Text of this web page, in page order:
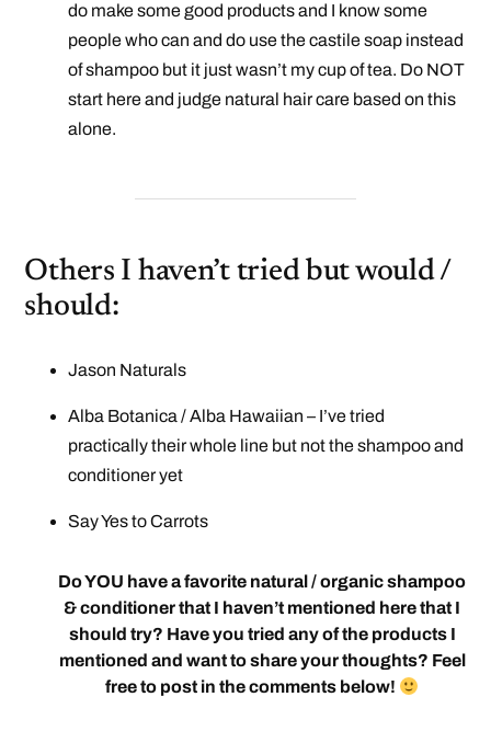
do make some good products and I know some
people who can and do use the castile soap instead
of shampoo but it just wasn’t my cup of tea. Do NOT
start here and judge natural hair care based on this
alone.
Others I haven’t tried but would /
should:
Jason Naturals
Alba Botanica / Alba Hawaiian – I’ve tried
practically their whole line but not the shampoo and
conditioner yet
Say Yes to Carrots
Do YOU have a favorite natural / organic shampoo
& conditioner that I haven’t mentioned here that I
should try? Have you tried any of the products I
mentioned and want to share your thoughts? Feel
free to post in the comments below!